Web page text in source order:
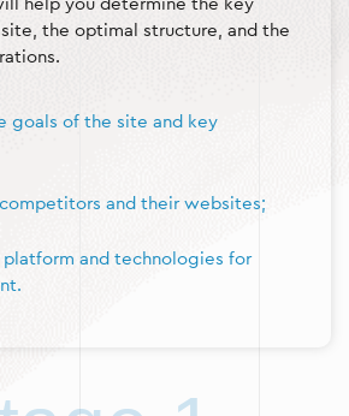
help you determine the key
the optimal structure, and the
goals of the site and key
and their websites;
platform and technologies for